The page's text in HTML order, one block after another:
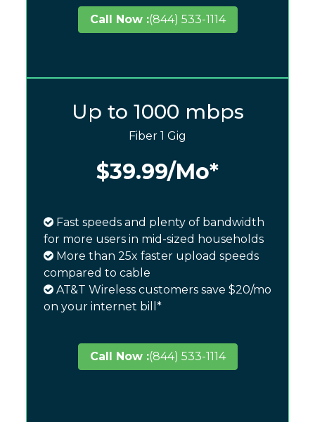
Call Now :(844) 533-1114
Up to 1000 mbps
Fiber 1 Gig
$39.99/Mo*
Fast speeds and plenty of bandwidth
for more users in mid-sized households
More than 25x faster upload speeds
compared to cable
AT&T Wireless customers save $20/mo
on your internet bill*
Call Now :(844) 533-1114